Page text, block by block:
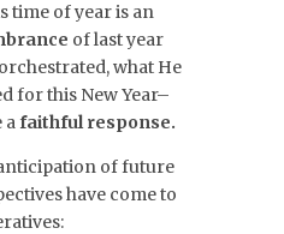
time of year is an
of last year
what He
for this New Year–
a faithful response.
of future
have come to